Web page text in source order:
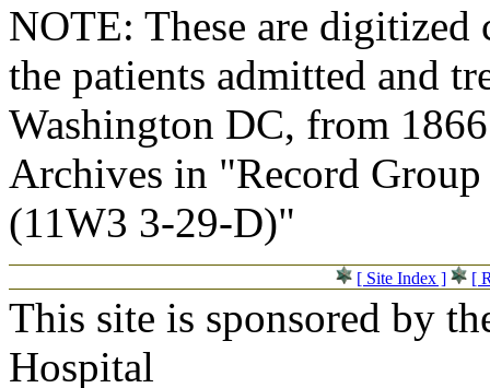
NOTE: These are
the patients admitted and
Washington DC, from
Archives in "Record
(11W3 3-29-D)"
[ Site Index ] [
This site is sponsored by
Hospital